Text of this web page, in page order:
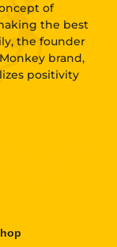
of
the best
the founder
brand,
positivity